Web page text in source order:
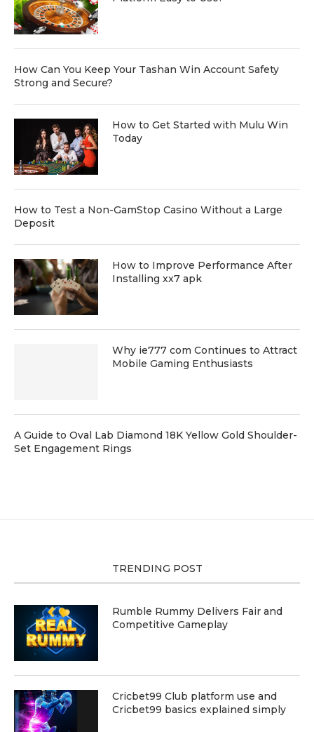
How Can You Keep Your Tashan Win Account Safety
Strong and Secure?
How to Get Started with Mulu Win
Today
How to Test a Non-GamStop Casino Without a Large
Deposit
How to Improve Performance After
Installing xx7 apk
Why ie777 com Continues to Attract
Mobile Gaming Enthusiasts
A Guide to Oval Lab Diamond 18K Yellow Gold Shoulder-
Set Engagement Rings
TRENDING POST
Rumble Rummy Delivers Fair and
Competitive Gameplay
Cricbet99 Club platform use and
Cricbet99 basics explained simply